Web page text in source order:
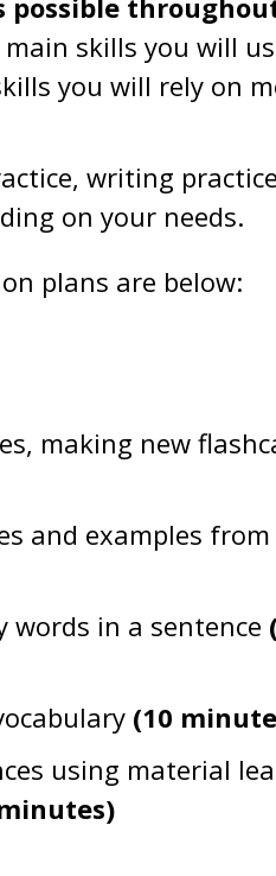
possible
skills you will
you will rely on
writing
on your needs.
plans are below:
making new
and examples from
words in a sentence
(10
using material